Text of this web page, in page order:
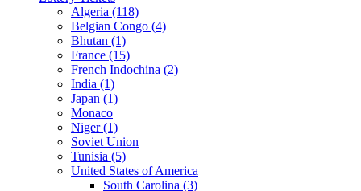
Algeria (118)
Belgian Congo (4)
Bhutan (1)
France (15)
French Indochina (2)
India (1)
Japan (1)
Monaco
Niger (1)
Soviet Union
Tunisia (5)
United States of America
South Carolina (3)